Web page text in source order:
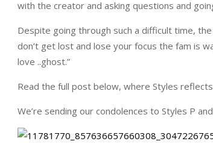
with the creator and asking questions and
Despite going through such a difficult time,
don’t get lost and lose your focus the fam is
love ..ghost.”
Read the full post below, where Styles
We’re sending our condolences to Styles P